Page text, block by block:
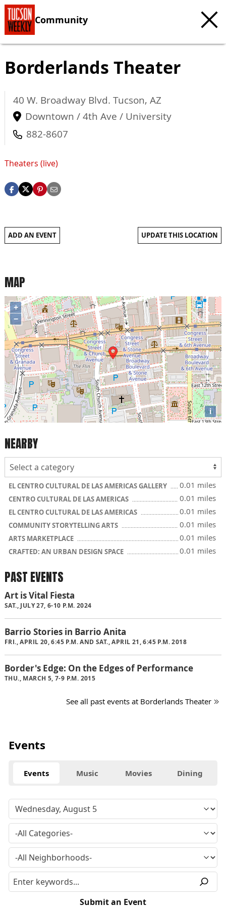
Community
Borderlands Theater
40 W. Broadway Blvd. Tucson, AZ
Downtown / 4th Ave / University
882-8607
Theaters (live)
ADD AN EVENT UPDATE THIS LOCATION
MAP
+
−
i
NEARBY
EL CENTRO CULTURAL DE LAS AMERICAS GALLERY 0.01 miles
CENTRO CULTURAL DE LAS AMERICAS 0.01 miles
EL CENTRO CULTURAL DE LAS AMERICAS 0.01 miles
COMMUNITY STORYTELLING ARTS 0.01 miles
ARTS MARKETPLACE 0.01 miles
CRAFTED: AN URBAN DESIGN SPACE 0.01 miles
PAST EVENTS
Art is Vital Fiesta
SAT., JULY 27, 6-10 P.M. 2024
Barrio Stories in Barrio Anita
FRI., APRIL 20, 6:45 P.M. AND SAT., APRIL 21, 6:45 P.M. 2018
Border's Edge: On the Edges of Performance
THU., MARCH 5, 7-9 P.M. 2015
See all past events at Borderlands Theater
Events
Events Music Movies Dining
Submit an Event